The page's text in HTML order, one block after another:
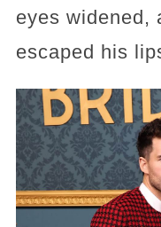
eyes widened,
escaped his